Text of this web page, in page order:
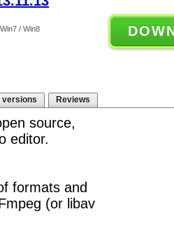
/ Win8
versions Reviews
source,
editor.
formats and
(or libav